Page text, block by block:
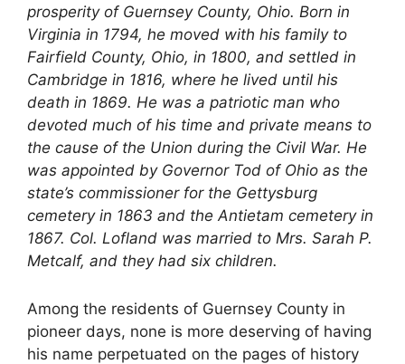
prosperity of Guernsey County, Ohio. Born in
Virginia in 1794, he moved with his family to
Fairfield County, Ohio, in 1800, and settled in
Cambridge in 1816, where he lived until his
death in 1869. He was a patriotic man who
devoted much of his time and private means to
the cause of the Union during the Civil War. He
was appointed by Governor Tod of Ohio as the
state’s commissioner for the Gettysburg
cemetery in 1863 and the Antietam cemetery in
1867. Col. Lofland was married to Mrs. Sarah P.
Metcalf, and they had six children.
Among the residents of Guernsey County in
pioneer days, none is more deserving of having
his name perpetuated on the pages of history